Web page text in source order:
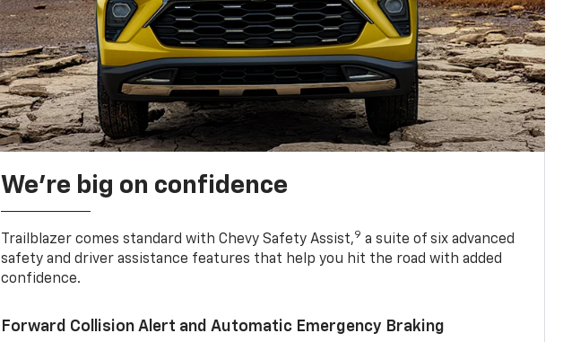
We’re big on confidence
Trailblazer comes standard with Chevy Safety Assist,9 a suite of six advanced
safety and driver assistance features that help you hit the road with added
confidence.
Forward Collision Alert and Automatic Emergency Braking